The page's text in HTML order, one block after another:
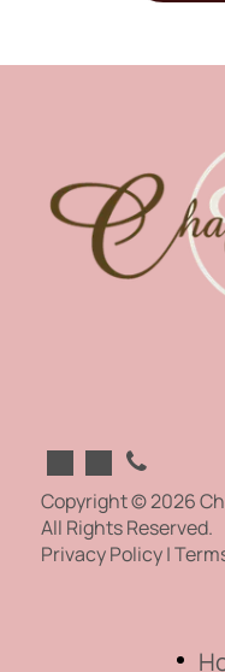
Copyright ©2026
All Rights Reserved.
Privacy Policy|